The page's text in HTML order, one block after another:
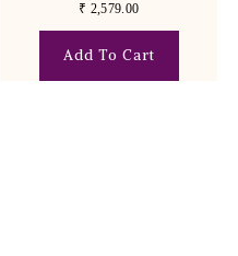
₹ 2,579.00
Add To Cart